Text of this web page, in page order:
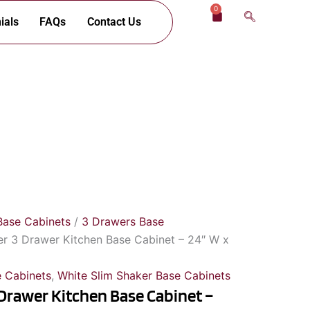
FAQs Contact Us
0
Cart
Cabinets / 3 Drawers Base
3 Drawer Kitchen Base Cabinet – 24″ W x
Cabinets, White Slim Shaker Base Cabinets
Kitchen Base Cabinet –